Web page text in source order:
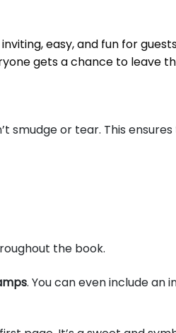
easy, and fun for
gets a chance to leave
smudge or tear. This
the book.
. You can even include